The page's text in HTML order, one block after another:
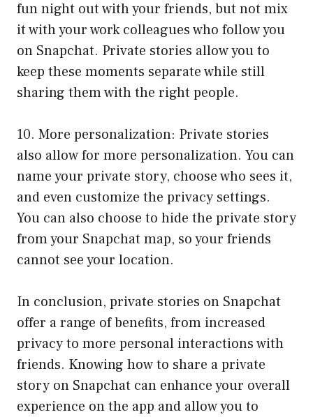
fun night out with your friends, but not mix
it with your work colleagues who follow you
on Snapchat. Private stories allow you to
keep these moments separate while still
sharing them with the right people.
10. More personalization: Private stories
also allow for more personalization. You can
name your private story, choose who sees it,
and even customize the privacy settings.
You can also choose to hide the private story
from your Snapchat map, so your friends
cannot see your location.
In conclusion, private stories on Snapchat
offer a range of benefits, from increased
privacy to more personal interactions with
friends. Knowing how to share a private
story on Snapchat can enhance your overall
experience on the app and allow you to